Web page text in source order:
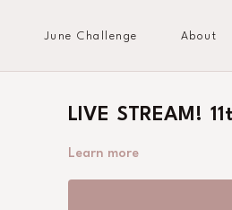
June Challenge About
LIVE STREAM!
Learn more